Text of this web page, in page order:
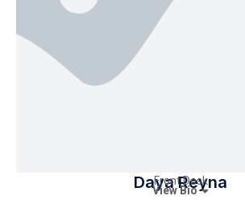
Daya Reyna
Front Desk
View Bio